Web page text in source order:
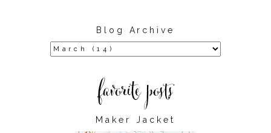
Blog Archive
Maker Jacket